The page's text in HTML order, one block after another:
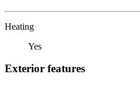
Heating
Yes
Exterior features